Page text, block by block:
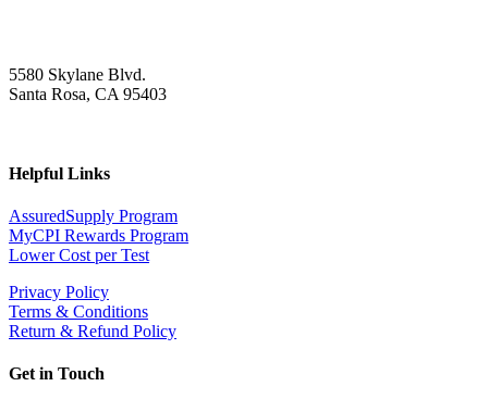
5580 Skylane Blvd.
Santa Rosa, CA 95403
Helpful Links
AssuredSupply Program
MyCPI Rewards Program
Lower Cost per Test
Privacy Policy
Terms & Conditions
Return & Refund Policy
Get in Touch